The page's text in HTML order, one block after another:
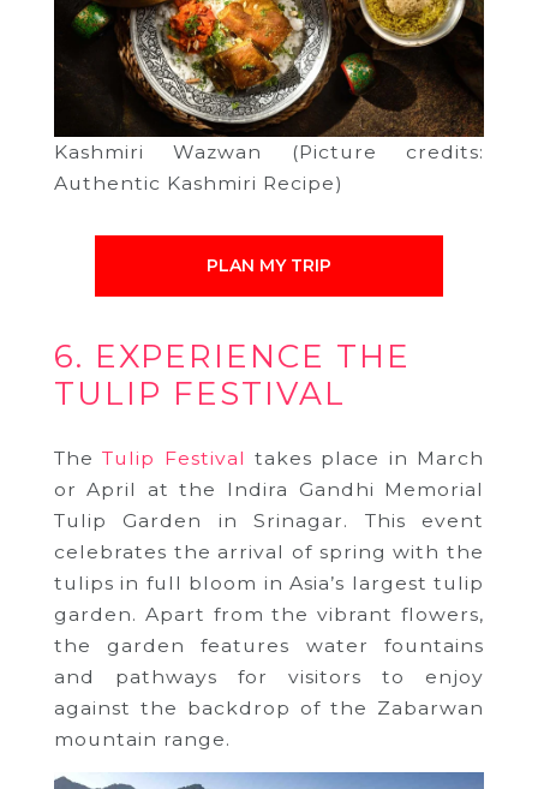
Kashmiri Wazwan (Picture credits:
Authentic Kashmiri Recipe)
PLAN MY TRIP
6. EXPERIENCE THE
TULIP FESTIVAL
TheTulip Festival takes place in March
or April at the Indira Gandhi Memorial
Tulip Garden in Srinagar. This event
celebrates the arrival of spring with the
tulips in full bloom in Asia’s largest tulip
garden. Apart from the vibrant flowers,
the garden features water fountains
and pathways for visitors to enjoy
against the backdrop of the Zabarwan
mountain range.